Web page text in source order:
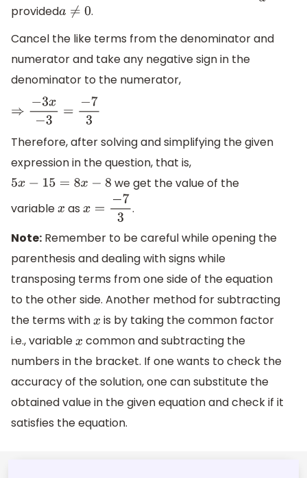
provideda ≠0
.
Cancel the like terms from the denominator and
numerator and take any negative sign in the
denominator to the numerator,
⇒− 3x−3= −73
Therefore, after solving and simplifying the given
expression in the question, that is,
5x− 15 =8x −8
we get the value of the
variablex asx=−7 3
.
Note: Remember to be careful while opening the
parenthesis and dealing with signs while
transposing terms from one side of the equation
to the other side. Another method for subtracting
the terms withx is by taking the common factor
i.e., variablex common and subtracting the
numbers in the bracket. If one wants to check the
accuracy of the solution, one can substitute the
obtained value in the given equation and check if it
satisfies the equation.